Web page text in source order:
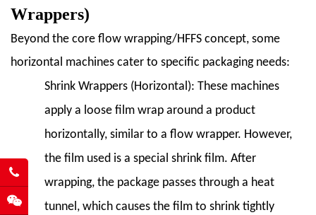
8.3
Strategies
Innovations
Horizontal
Wrappers)
Beyond the core flow wrapping/HFFS concept, some
horizontal machines cater to specific packaging needs:
Shrink Wrappers (Horizontal): These machines
apply a loose film wrap around a product
horizontally, similar to a flow wrapper. However,
the film used is a special shrink film. After
wrapping, the package passes through a heat
tunnel, which causes the film to shrink tightly